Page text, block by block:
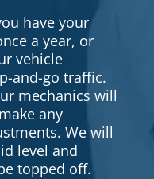
have your
a year, or
vehicle
and-go traffic.
mechanics will
any
We will
level and
topped off.